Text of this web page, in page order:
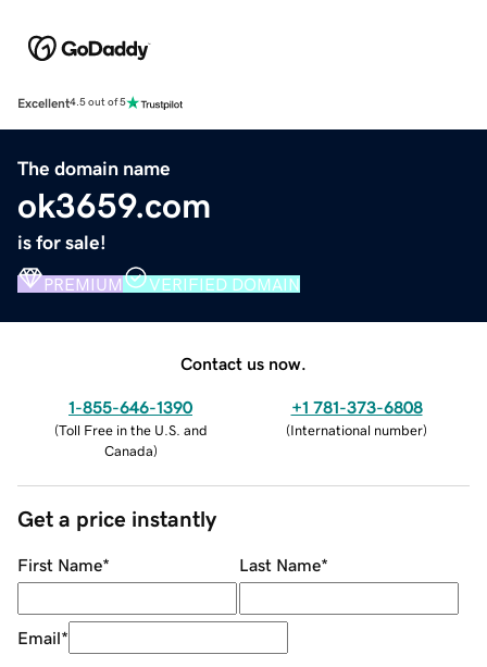
Excellent4.5 out of 5
The domain name
ok3659.com
is for sale!
PREMIUM VERIFIED DOMAIN
Contact us now.
1-855-646-1390
(Toll Free in the U.S. and
Canada)
+1 781-373-6808
(International number)
Get a price instantly
First Name* Last Name*
Email*